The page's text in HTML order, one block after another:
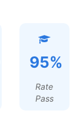
95%
Rate
Pass